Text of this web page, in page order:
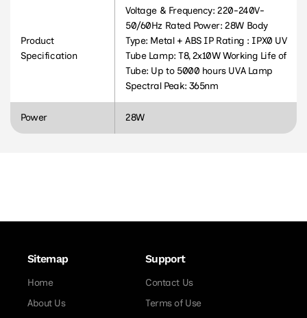
Product
Specification
Voltage & Frequency: 220-240V-
50/60Hz Rated Power: 28W Body
Type: Metal + ABS IP Rating : IPX0 UV
Tube Lamp: T8, 2x10W Working Life of
Tube: Up to 5000 hours UVA Lamp
Spectral Peak: 365nm
Power 28W
Sitemap
Home
About Us
Support
Contact Us
Terms of Use